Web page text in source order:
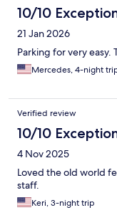
10/10
21 Jan 2026
Parking for very
Mercedes, 4-night
Verified review
10/10
4 Nov 2025
Loved the old world
staff.
Keri, 3-night trip